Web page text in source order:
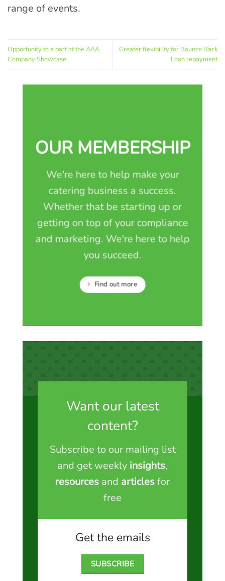
range of events.
Opportunity to a part of the AAA
Company Showcase
Greater flexibility for Bounce Back
Loan repayment
OUR MEMBERSHIP
We're here to help make your
catering business a success.
Whether that be starting up or
getting on top of your compliance
and marketing. We're here to help
you succeed.
Find out more
Want our latest
content?
Subscribe to our mailing list
and get weekly insights,
resources and articlesfor
free
Get the emails
SUBSCRIBE